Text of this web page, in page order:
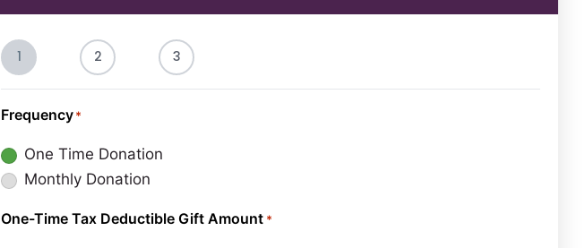
1 2 3
Frequency*
One Time Donation
Monthly Donation
One-Time Tax Deductible Gift Amount *